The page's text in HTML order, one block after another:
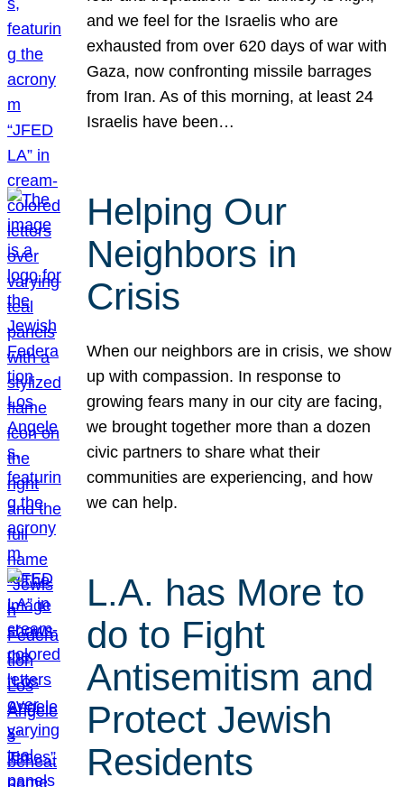
and we feel for the Israelis who are
exhausted from over 620 days of war with
Gaza, now confronting missile barrages
from Iran. As of this morning, at least 24
Israelis have been…
Helping Our
Neighbors in
Crisis
When our neighbors are in crisis, we show
up with compassion. In response to
growing fears many in our city are facing,
we brought together more than a dozen
civic partners to share what their
communities are experiencing, and how
we can help.
L.A. has More to
do to Fight
Antisemitism and
Protect Jewish
Residents